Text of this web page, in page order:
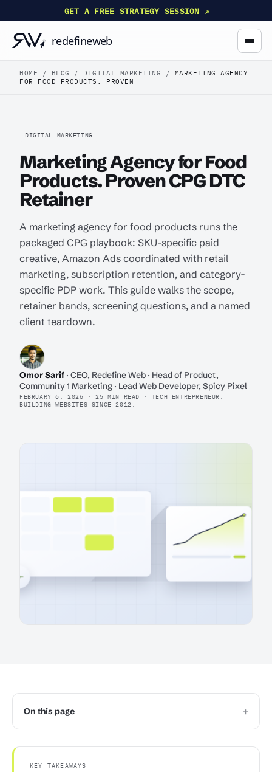
GET A FREE STRATEGY SESSION ↗
HOME / BLOG / DIGITAL MARKETING / MARKETING AGENCY
FOR FOOD PRODUCTS. PROVEN
DIGITAL MARKETING
Marketing Agency for Food
Products. Proven CPG DTC
Retainer
A marketing agency for food products runs the
packaged CPG playbook: SKU-specific paid
creative, Amazon Ads coordinated with retail
marketing, subscription retention, and category-
specific PDP work. This guide walks the scope,
retainer bands, screening questions, and a named
client teardown.
Omor Sarif · CEO, Redefine Web · Head of Product,
Community 1 Marketing · Lead Web Developer, Spicy Pixel
FEBRUARY 6, 2026 · 25 MIN READ · TECH ENTREPRENEUR.
BUILDING WEBSITES SINCE 2012.
On this page +
KEY TAKEAWAYS